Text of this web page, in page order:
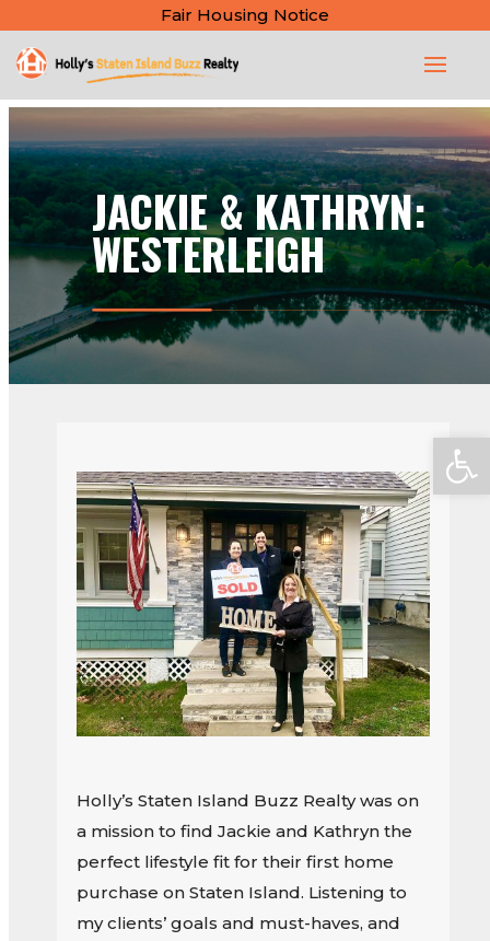
Fair Housing Notice
JACKIE & KATHRYN:
WESTERLEIGH
Holly’s Staten Island Buzz Realty was on
a mission to find Jackie and Kathryn the
perfect lifestyle fit for their first home
purchase on Staten Island. Listening to
my clients’ goals and must-haves, and